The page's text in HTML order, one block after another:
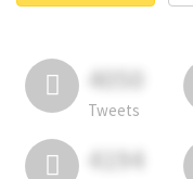
4050
Tweets
4194